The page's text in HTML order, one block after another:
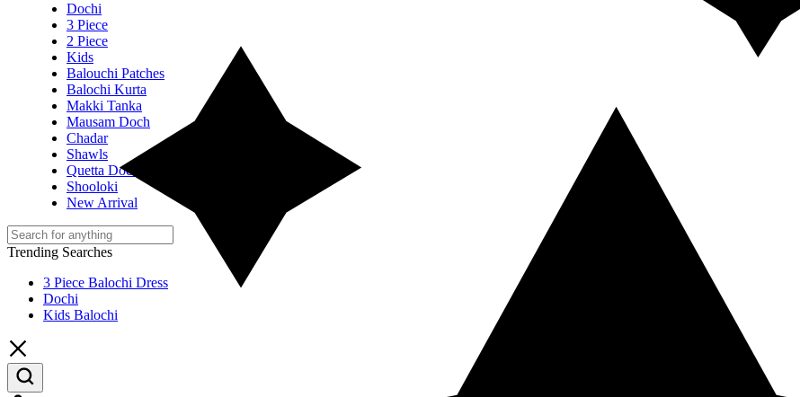
Dochi
3 Piece
2 Piece
Kids
Balouchi Patches
Balochi Kurta
Makki Tanka
Mausam Doch
Chadar
Shawls
Quetta Doch
Shooloki
New Arrival
Trending Searches
3 Piece Balochi Dress
Dochi
Kids Balochi